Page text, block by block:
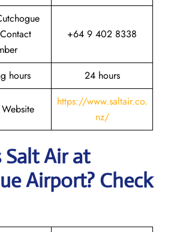
+64 9 402 8338
hours 24 hours
https://www.saltair.co.
nz/
Salt Airat
Airport? Check